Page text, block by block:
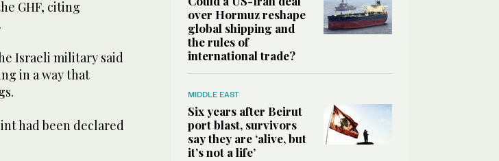
GHF, citing
Israeli military said
in a way that
had been declared
over Hormuz reshape
global shipping and
the rules of
international trade?
MIDDLE EAST
Six years after Beirut
port blast, survivors
say they are ‘alive, but
it’s not a life’